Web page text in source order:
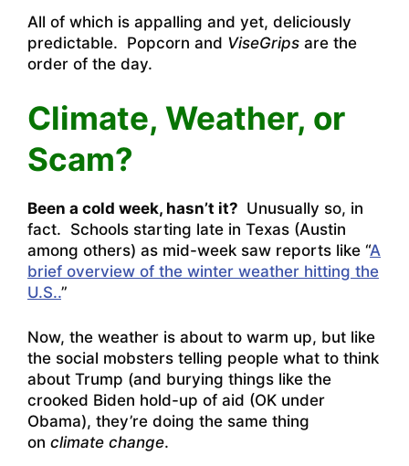
All of which is appalling and yet, deliciously
predictable. Popcorn and ViseGrips are the
order of the day.
Climate, Weather, or
Scam?
Been a cold week, hasn’t it? Unusually so, in
fact. Schools starting late in Texas (Austin
among others) as mid-week saw reports like “A
brief overview of the winter weather hitting the
U.S..”
Now, the weather is about to warm up, but like
the social mobsters telling people what to think
about Trump (and burying things like the
crooked Biden hold-up of aid (OK under
Obama), they’re doing the same thing
on climate change.